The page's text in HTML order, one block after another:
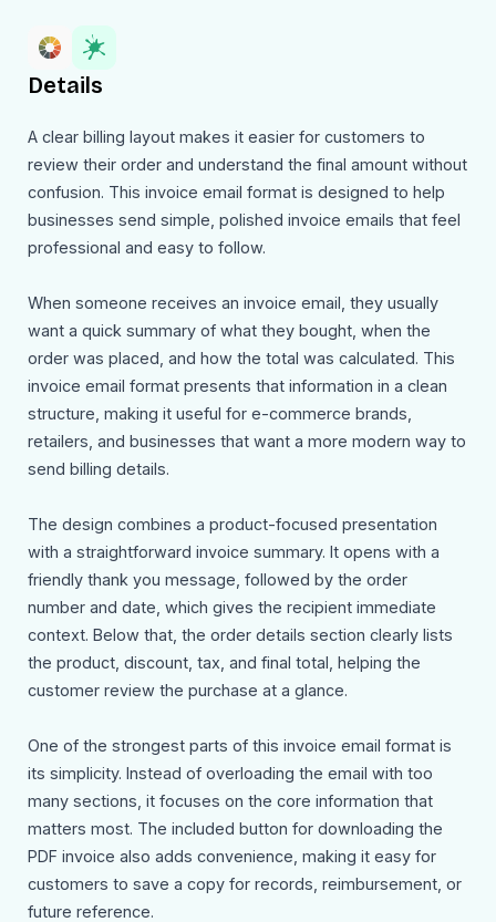
Details
A clear billing layout makes it easier for customers to
review their order and understand the final amount without
confusion. This invoice email format is designed to help
businesses send simple, polished invoice emails that feel
professional and easy to follow.
When someone receives an invoice email, they usually
want a quick summary of what they bought, when the
order was placed, and how the total was calculated. This
invoice email format presents that information in a clean
structure, making it useful for e-commerce brands,
retailers, and businesses that want a more modern way to
send billing details.
The design combines a product-focused presentation
with a straightforward invoice summary. It opens with a
friendly thank you message, followed by the order
number and date, which gives the recipient immediate
context. Below that, the order details section clearly lists
the product, discount, tax, and final total, helping the
customer review the purchase at a glance.
One of the strongest parts of this invoice email format is
its simplicity. Instead of overloading the email with too
many sections, it focuses on the core information that
matters most. The included button for downloading the
PDF invoice also adds convenience, making it easy for
customers to save a copy for records, reimbursement, or
future reference.